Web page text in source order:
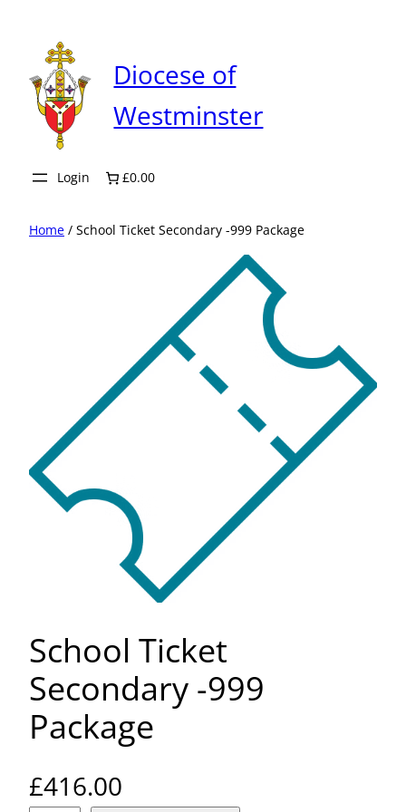
content
Diocese of
Westminster
Login £0.00
Home / School Ticket Secondary -999 Package
School Ticket
Secondary -999
Package
£416.00